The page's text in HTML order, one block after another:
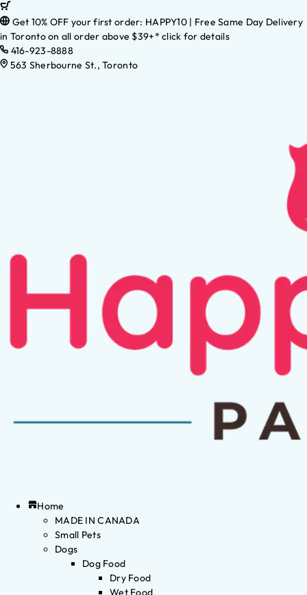
Get 10% OFF your first order: HAPPY10 | Free Same Day Delivery
in Toronto on all order above $39+* click for details
416-923-8888
563 Sherbourne St., Toronto
Home
MADE IN CANADA
Small Pets
Dogs
Dog Food
Dry Food
Wet Food